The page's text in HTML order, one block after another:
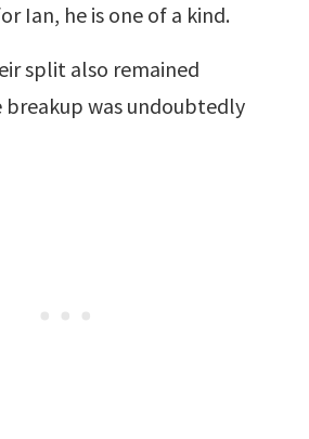
Ian, he is one of a kind.
split also remained
was undoubtedly